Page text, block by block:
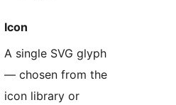
Icon
A single SVG glyph
— chosen from the
icon library or